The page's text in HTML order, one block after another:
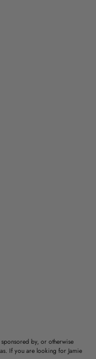
by, or otherwise
If you are looking for Jamie